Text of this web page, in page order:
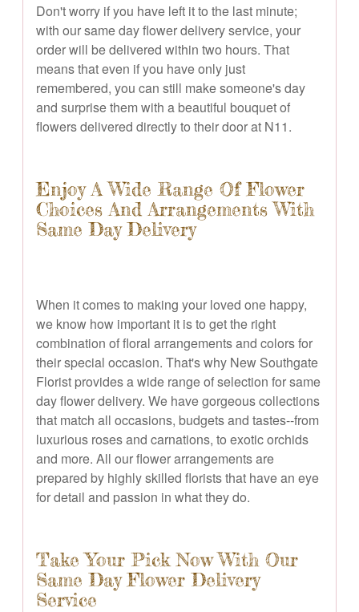
Don't worry if you have left it to the last minute;
with our same day flower delivery service, your
order will be delivered within two hours. That
means that even if you have only just
remembered, you can still make someone's day
and surprise them with a beautiful bouquet of
flowers delivered directly to their door at N11.
Enjoy A Wide Range Of Flower
Choices And Arrangements With
Same Day Delivery
When it comes to making your loved one happy,
we know how important it is to get the right
combination of floral arrangements and colors for
their special occasion. That's why New Southgate
Florist provides a wide range of selection for same
day flower delivery. We have gorgeous collections
that match all occasions, budgets and tastes--from
luxurious roses and carnations, to exotic orchids
and more. All our flower arrangements are
prepared by highly skilled florists that have an eye
for detail and passion in what they do.
Take Your Pick Now With Our
Same Day Flower Delivery
Service